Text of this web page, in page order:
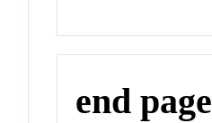
end page